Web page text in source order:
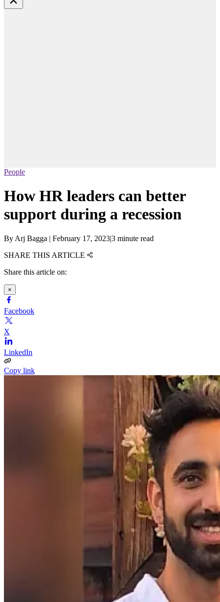
People
How HR leaders can better
support during a recession
By Arj Bagga | February 17, 2023|3 minute read
SHARE THIS ARTICLE
Share this article on:
×
Facebook
X
LinkedIn
Copy link